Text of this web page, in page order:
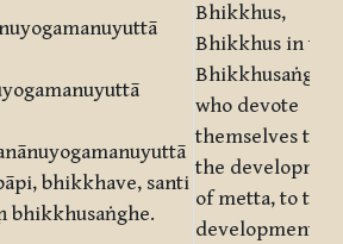
bhikkhave, santi
bhikkhusaṅghe.
Bhikkhus,
Bhikkhus in this
Bhikkhusaṅgha,
who devote
themselves to
the
of metta, to the
development of